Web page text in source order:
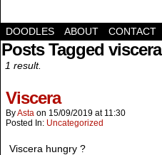
DOODLES ABOUT CONTACT
Posts Tagged viscera
1 result.
Viscera
ByAsta on 15/09/2019 at 11:30
Posted In: Uncategorized
Viscera hungry ?